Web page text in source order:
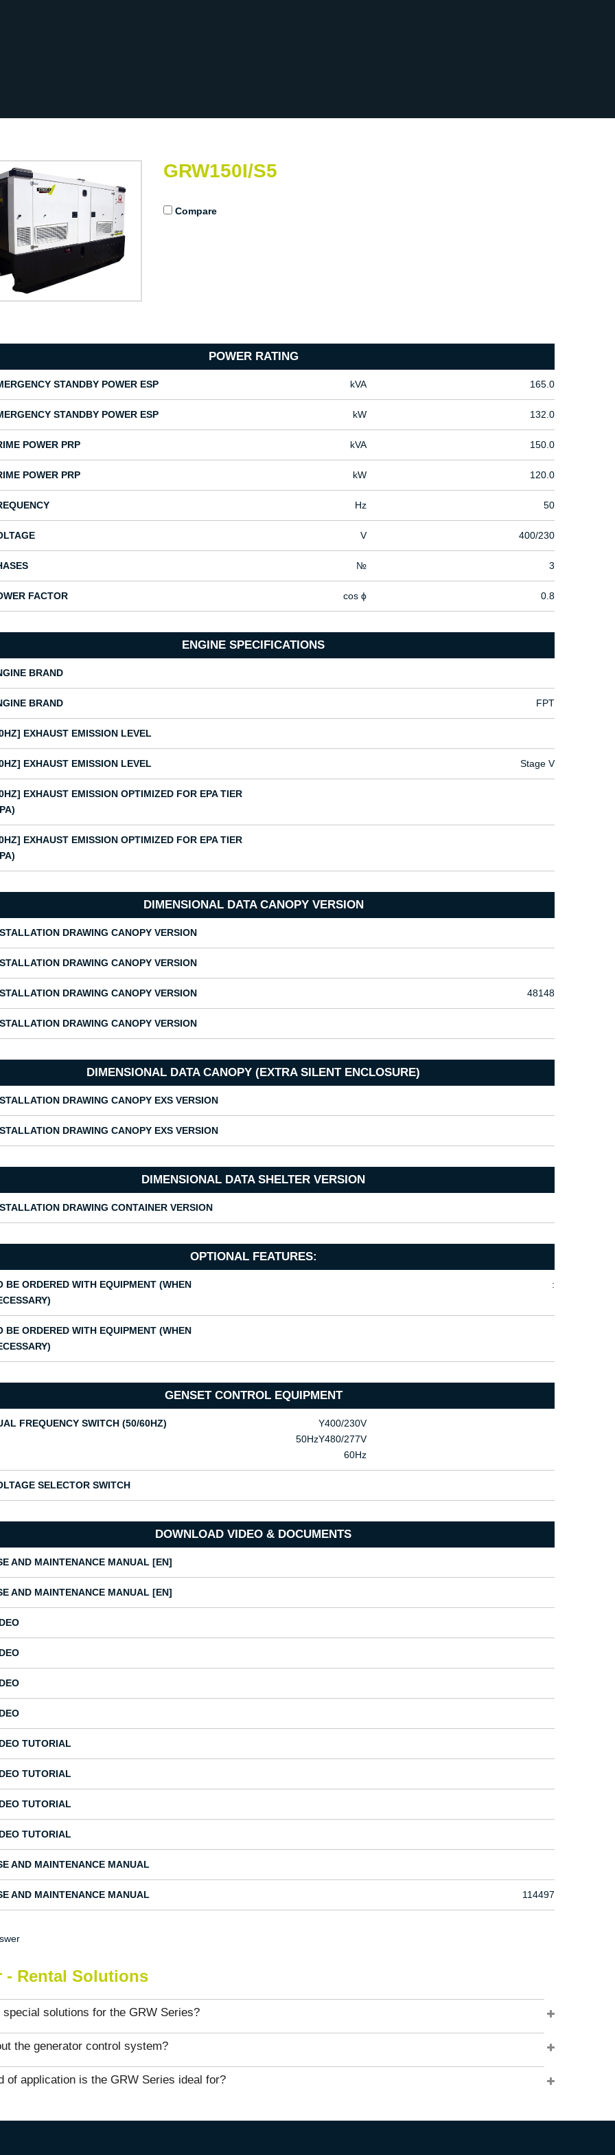
GRW150I/S5
Compare
POWER RATING
STANDBY POWER ESP kVA 165.0
STANDBY POWER ESP kW 132.0
POWER PRP kVA 150.0
POWER PRP kW 120.0
Hz 50
V 400/230
№ 3
FACTOR cos ϕ 0.8
ENGINE SPECIFICATIONS
BRAND
BRAND FPT
EXHAUST EMISSION LEVEL
EXHAUST EMISSION LEVEL Stage V
EXHAUST EMISSION OPTIMIZED FOR EPA TIER
EXHAUST EMISSION OPTIMIZED FOR EPA TIER
DIMENSIONAL DATA CANOPY VERSION
DRAWING CANOPY VERSION
DRAWING CANOPY VERSION
DRAWING CANOPY VERSION 48148
DRAWING CANOPY VERSION
DIMENSIONAL DATA CANOPY (EXTRA SILENT ENCLOSURE)
DRAWING CANOPY EXS VERSION
DRAWING CANOPY EXS VERSION
DIMENSIONAL DATA SHELTER VERSION
DRAWING CONTAINER VERSION
OPTIONAL FEATURES:
BE ORDERED WITH EQUIPMENT (WHEN
:
BE ORDERED WITH EQUIPMENT (WHEN
GENSET CONTROL EQUIPMENT
FREQUENCY SWITCH (50/60HZ)
Υ400/230V
50HzΥ480/277V
60Hz
SELECTOR SWITCH
DOWNLOAD VIDEO & DOCUMENTS
AND MAINTENANCE MANUAL [EN]
AND MAINTENANCE MANUAL [EN]
TUTORIAL
TUTORIAL
TUTORIAL
TUTORIAL
AND MAINTENANCE MANUAL
AND MAINTENANCE MANUAL 114497
- Rental Solutions
special solutions for the GRW Series?
the generator control system?
of application is the GRW Series ideal for?